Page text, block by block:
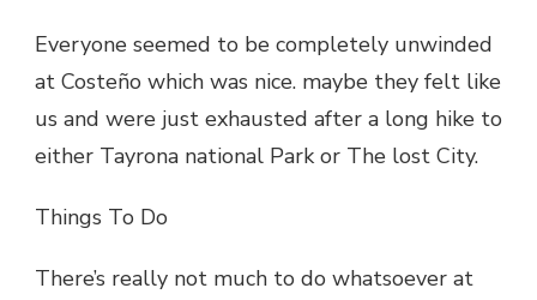
Everyone seemed to be completely unwinded
at Costeño which was nice. maybe they felt like
us and were just exhausted after a long hike to
either Tayrona national Park or The lost City.
Things To Do
There’s really not much to do whatsoever at